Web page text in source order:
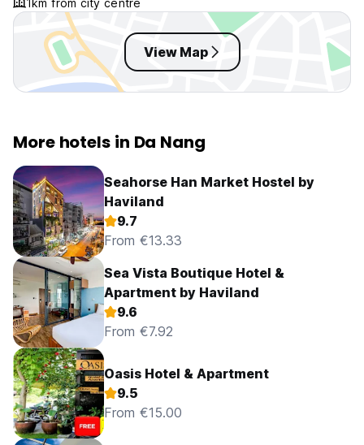
1km from city centre
View Map
More hotels in Da Nang
Seahorse Han Market Hostel by
Haviland
9.7
From €13.33
Sea Vista Boutique Hotel &
Apartment by Haviland
9.6
From €7.92
Oasis Hotel & Apartment
9.5
From €15.00